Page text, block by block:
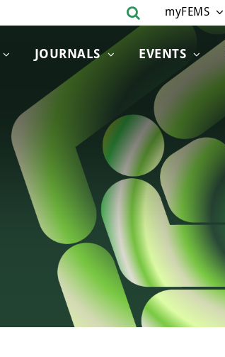
JOURNALS EVENTS
myFEMS